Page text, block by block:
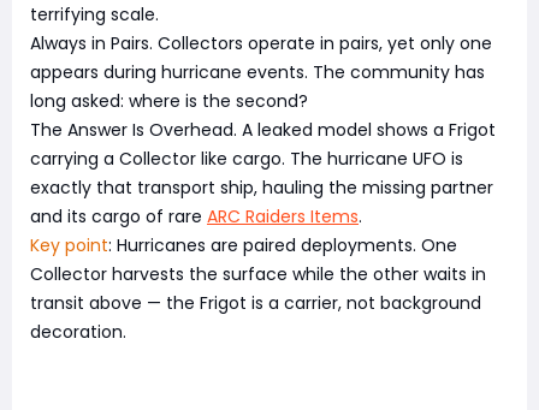
terrifying scale.
Always in Pairs. Collectors operate in pairs, yet only one
appears during hurricane events. The community has
long asked: where is the second?
The Answer Is Overhead. A leaked model shows a Frigot
carrying a Collector like cargo. The hurricane UFO is
exactly that transport ship, hauling the missing partner
and its cargo of rare ARC Raiders Items.
Key point: Hurricanes are paired deployments. One
Collector harvests the surface while the other waits in
transit above — the Frigot is a carrier, not background
decoration.